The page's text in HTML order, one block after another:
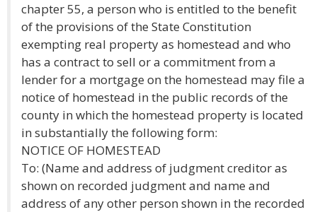
chapter 55, a person who is entitled to the benefit
of the provisions of the State Constitution
exempting real property as homestead and who
has a contract to sell or a commitment from a
lender for a mortgage on the homestead may file a
notice of homestead in the public records of the
county in which the homestead property is located
in substantially the following form:
NOTICE OF HOMESTEAD
To: (Name and address of judgment creditor as
shown on recorded judgment and name and
address of any other person shown in the recorded